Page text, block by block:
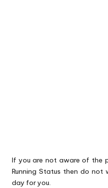
If you are not aware of the
Running Status then do not
day for you.